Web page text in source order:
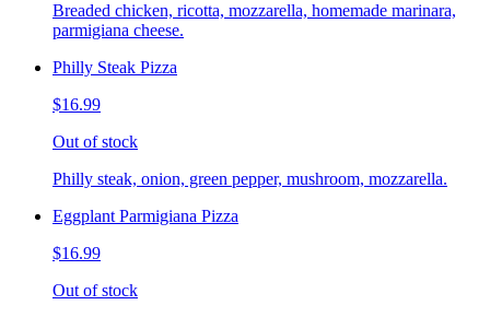
Breaded chicken, ricotta, mozzarella, homemade marinara,
parmigiana cheese.
Philly Steak Pizza
$16.99
Out of stock
Philly steak, onion, green pepper, mushroom, mozzarella.
Eggplant Parmigiana Pizza
$16.99
Out of stock